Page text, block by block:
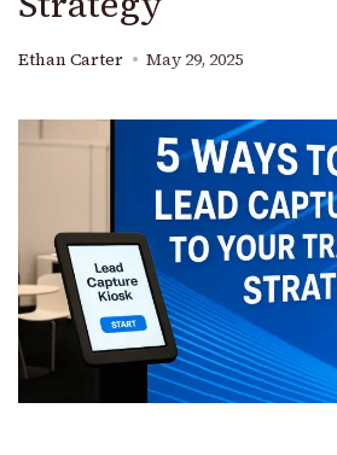
Ethan Carter May 29, 2025